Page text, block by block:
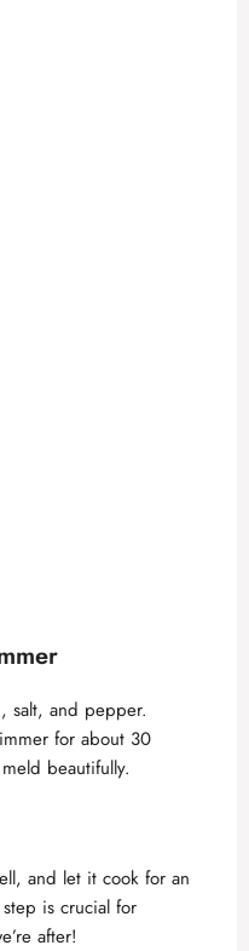
salt, and pepper.
for about 30
beautifully.
and let it cook for an
is crucial for
after!